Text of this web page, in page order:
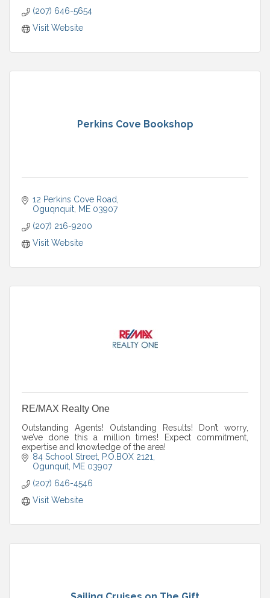
(207) 646-5654
Visit Website
Perkins Cove Bookshop
12 Perkins Cove Road
Oguqnquit ME 03907
(207) 216-9200
Visit Website
RE/MAX Realty One
Outstanding Agents! Outstanding Results! Don’t worry,
we’ve done this a million times! Expect commitment,
expertise and knowledge of the area!
84 School Street P.O.BOX 2121
Ogunquit ME 03907
(207) 646-4546
Visit Website